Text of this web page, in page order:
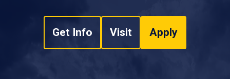
Get Info Visit Apply